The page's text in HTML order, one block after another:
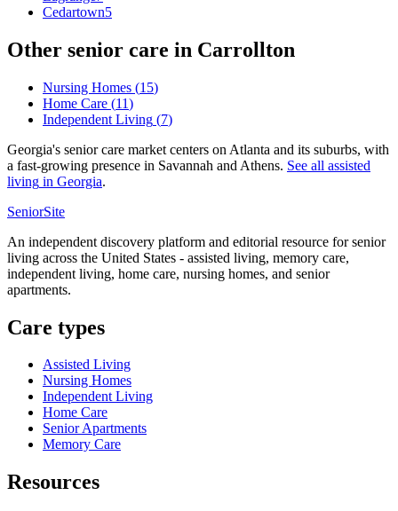
Cedartown5
Other senior care in Carrollton
Nursing Homes (15)
Home Care (11)
Independent Living (7)
Georgia's senior care market centers on Atlanta and its suburbs, with
a fast-growing presence in Savannah and Athens. See all assisted
living in Georgia.
SeniorSite
An independent discovery platform and editorial resource for senior
living across the United States - assisted living, memory care,
independent living, home care, nursing homes, and senior
apartments.
Care types
Assisted Living
Nursing Homes
Independent Living
Home Care
Senior Apartments
Memory Care
Resources